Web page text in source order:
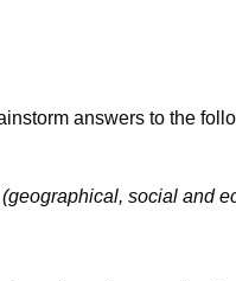
answers to the
social and